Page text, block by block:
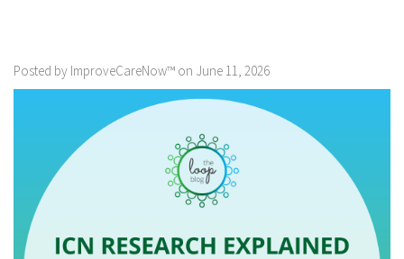
Posted by ImproveCareNow™ on June 11, 2026